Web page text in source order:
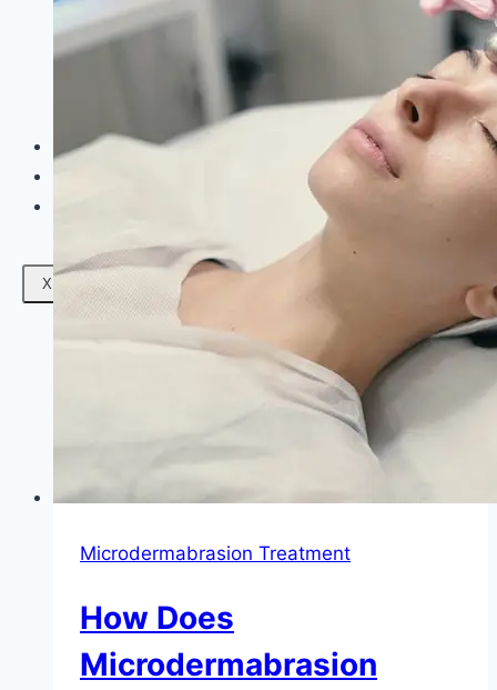
Facials
Mesotherapy
Microdermabrasion
Skin Tightening
Dark Circle Treatment
Gallery
X
Microdermabrasion Treatment
How Does
Microdermabrasion